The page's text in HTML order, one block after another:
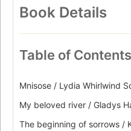
Book Details
Table of Contents
Mnisose / Lydia Whirlwind
My beloved river / Gladys
The beginning of sorrows /